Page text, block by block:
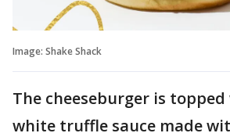
Image: Shake Shack
The cheeseburger is
white truffle sauce made